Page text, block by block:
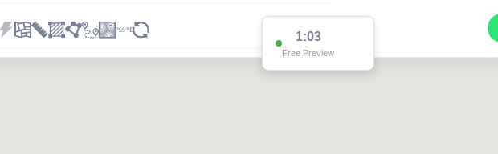
1:03
Free Preview